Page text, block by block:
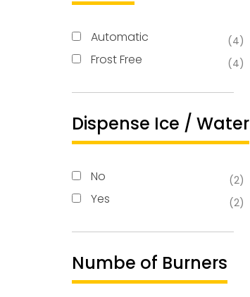
Automatic (4)
Frost Free (4)
Dispense Ice / Water
No (2)
Yes (2)
Numbe of Burners